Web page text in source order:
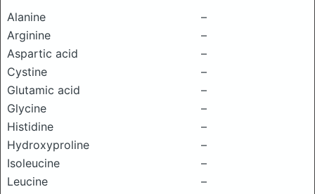
Alanine
–
Arginine
–
Aspartic acid
–
Cystine
–
Glutamic acid
–
Glycine
–
Histidine
–
Hydroxyproline
–
Isoleucine
–
Leucine
–